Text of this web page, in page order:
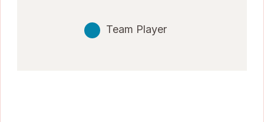
Team Player